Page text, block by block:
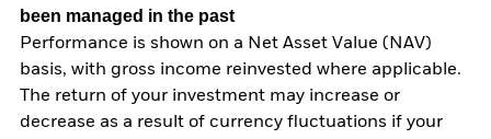
been managed in the past
Performance is shown on a Net Asset Value (NAV)
basis, with gross income reinvested where applicable.
The return of your investment may increase or
decrease as a result of currency fluctuations if your